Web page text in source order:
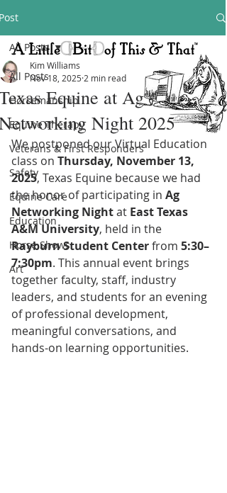
All Posts
Horsemanship
Equine Therapy
Veterans & First Responders
Safety
Equine Care
Education
Horse Shows
Art
All Posts
Equine at Ag
Night 2025
Kim Williams
Nov 18, 2025 2 min read
We postponed our Virtual Education
class on Thursday, November 13,
2025, Texas Equine because we had
the honor of participating in Ag
Networking Night at East Texas
A&M University, held in the
Rayburn Student Center from 5:30–
7:30pm. This annual event brings
together faculty, staff, industry
leaders, and students for an evening
of professional development,
meaningful conversations, and
hands-on learning opportunities.